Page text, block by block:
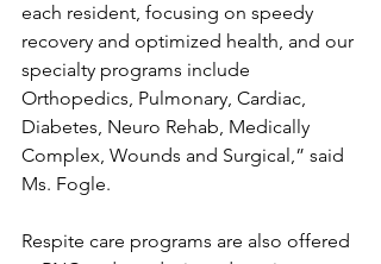
each resident, focusing on speedy
recovery and optimized health, and our
specialty programs include
Orthopedics, Pulmonary, Cardiac,
Diabetes, Neuro Rehab, Medically
Complex, Wounds and Surgical,” said
Ms. Fogle.
Respite care programs are also offered